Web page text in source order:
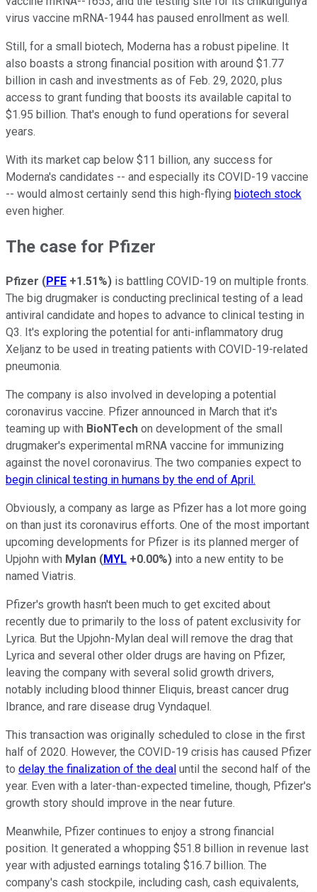
virus vaccine mRNA-1944 has paused enrollment as well.
Still, for a small biotech, Moderna has a robust pipeline. It
also boasts a strong financial position with around $1.77
billion in cash and investments as of Feb. 29, 2020, plus
access to grant funding that boosts its available capital to
$1.95 billion. That's enough to fund operations for several
years.
With its market cap below $11 billion, any success for
Moderna's candidates -- and especially its COVID-19 vaccine
-- would almost certainly send this high-flying biotech stock
even higher.
The case for Pfizer
Pfizer (PFE +1.51%) is battling COVID-19 on multiple fronts.
The big drugmaker is conducting preclinical testing of a lead
antiviral candidate and hopes to advance to clinical testing in
Q3. It's exploring the potential for anti-inflammatory drug
Xeljanz to be used in treating patients with COVID-19-related
pneumonia.
The company is also involved in developing a potential
coronavirus vaccine. Pfizer announced in March that it's
teaming up with BioNTech on development of the small
drugmaker's experimental mRNA vaccine for immunizing
against the novel coronavirus. The two companies expect to
begin clinical testing in humans by the end of April.
Obviously, a company as large as Pfizer has a lot more going
on than just its coronavirus efforts. One of the most important
upcoming developments for Pfizer is its planned merger of
Upjohn with Mylan (MYL +0.00%) into a new entity to be
named Viatris.
Pfizer's growth hasn't been much to get excited about
recently due to primarily to the loss of patent exclusivity for
Lyrica. But the Upjohn-Mylan deal will remove the drag that
Lyrica and several other older drugs are having on Pfizer,
leaving the company with several solid growth drivers,
notably including blood thinner Eliquis, breast cancer drug
Ibrance, and rare disease drug Vyndaquel.
This transaction was originally scheduled to close in the first
half of 2020. However, the COVID-19 crisis has caused Pfizer
to delay the finalization of the deal until the second half of the
year. Even with a later-than-expected timeline, though, Pfizer's
growth story should improve in the near future.
Meanwhile, Pfizer continues to enjoy a strong financial
position. It generated a whopping $51.8 billion in revenue last
year with adjusted earnings totaling $16.7 billion. The
company's cash stockpile, including cash, cash equivalents,